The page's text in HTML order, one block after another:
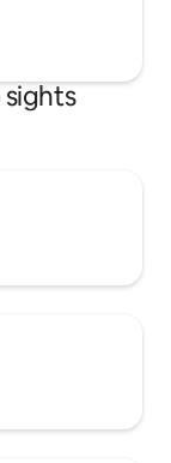
sights